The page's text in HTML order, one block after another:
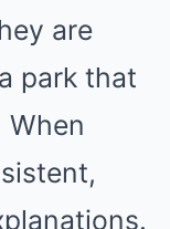
are
park that